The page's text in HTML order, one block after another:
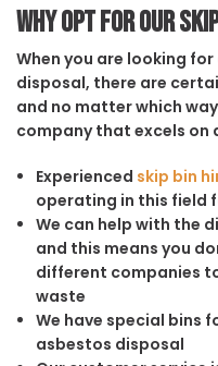
Why opt for our
When you are looking
disposal, there are
and no matter which
company that excels on
Experienced skip bin
operating in this field
We can help with the
and this means you
different companies
waste
We have special bins
asbestos disposal